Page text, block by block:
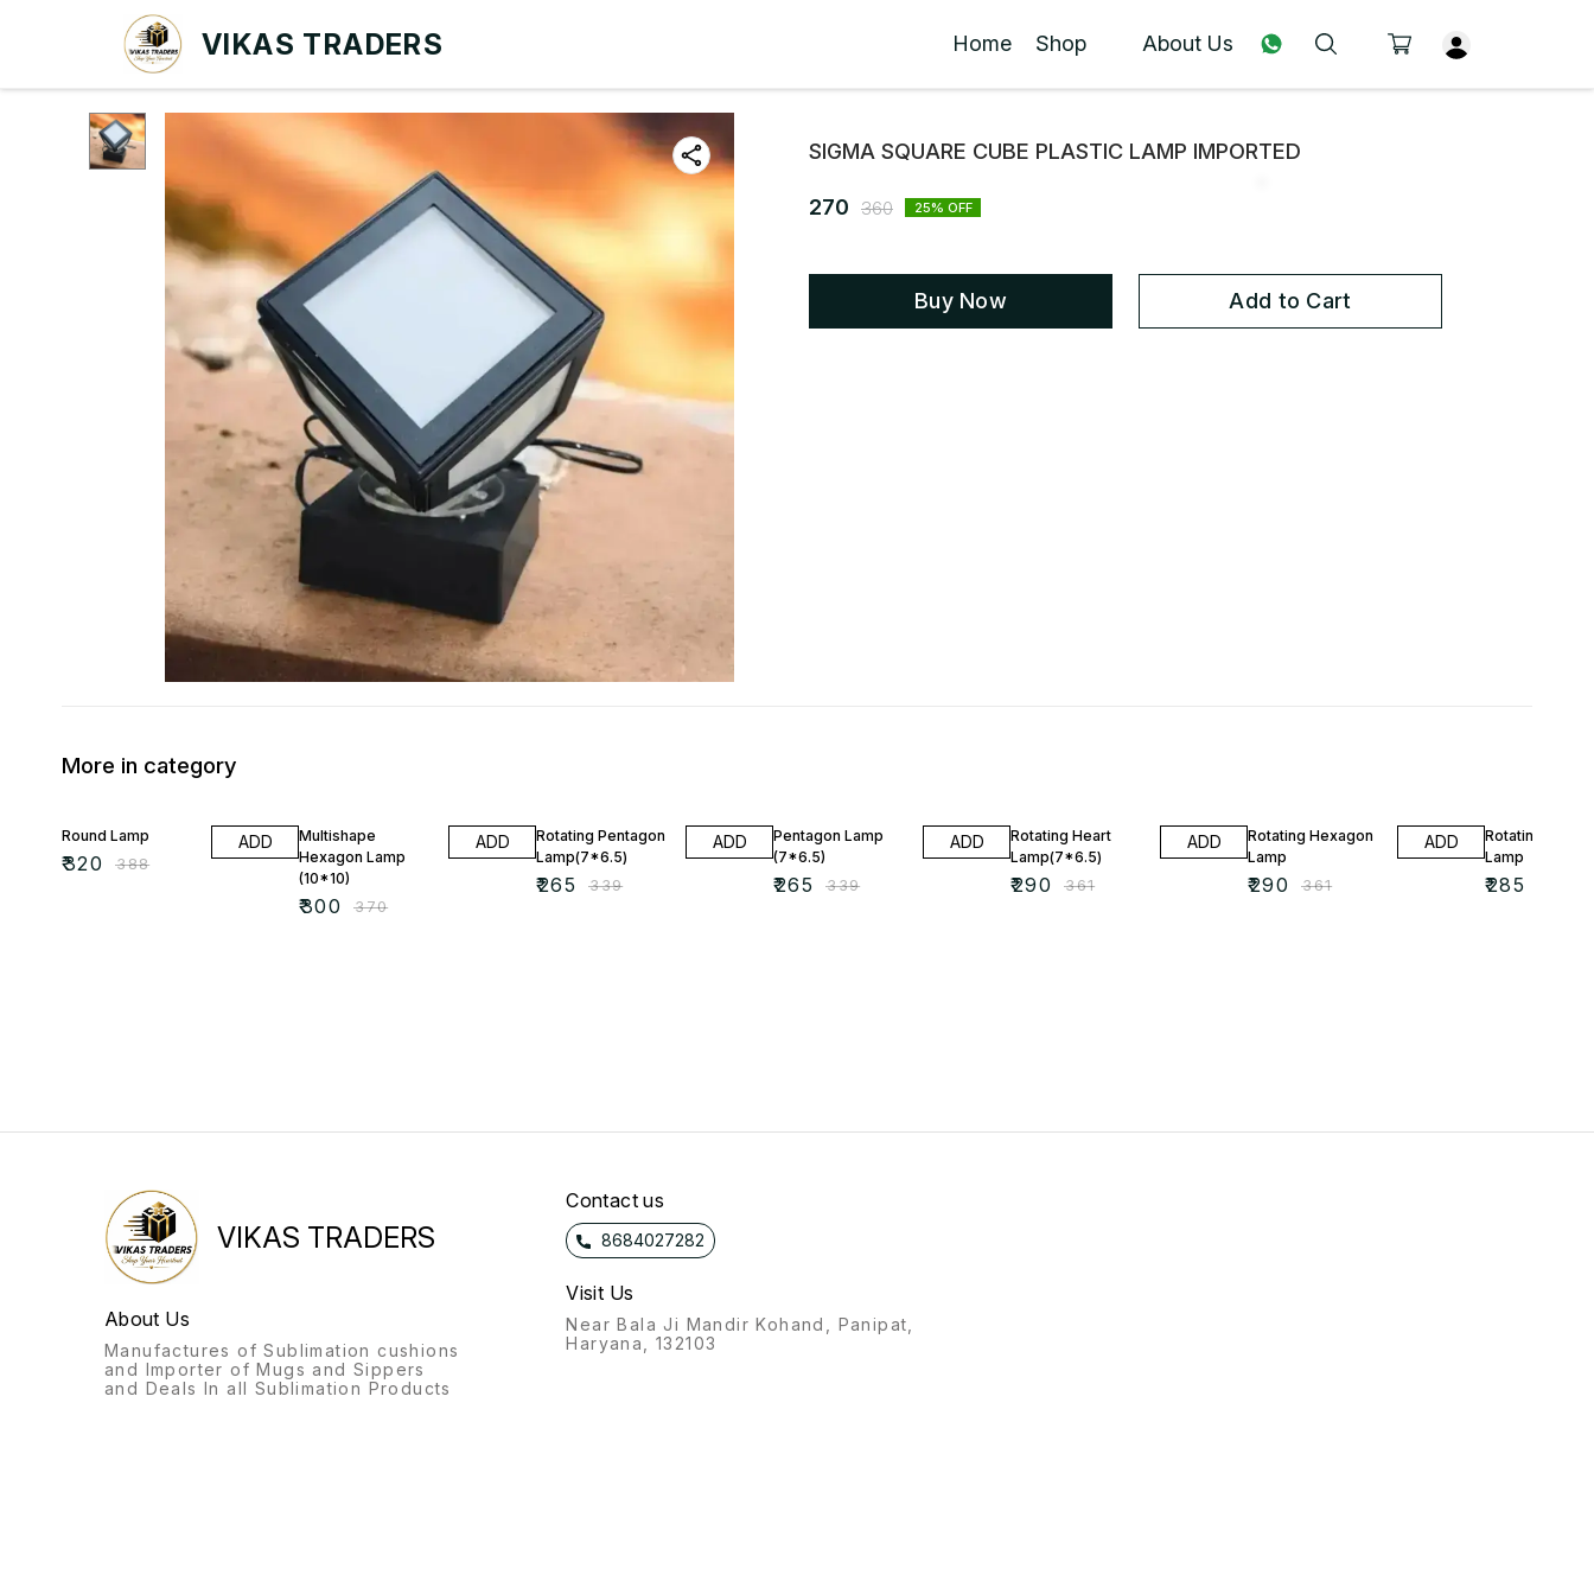
VIKAS TRADERS Home Shop About Us
SIGMA SQUARE CUBE PLASTIC LAMP IMPORTED
270 360 25% OFF
Buy Now Add to Cart
More in category
Round Lamp
₹320 ₹388
ADD
Multishape
Hexagon Lamp
(10*10)
₹300 ₹370
ADD
Rotating Pentagon
Lamp(7*6.5)
₹265 ₹339
ADD
Pentagon Lamp
(7*6.5)
₹265 ₹339
ADD
Rotating Heart
Lamp(7*6.5)
₹290 ₹361
ADD
Rotating Hexagon
Lamp
₹290 ₹361
ADD
Rotating
Lamp
₹285
VIKAS TRADERS
About Us
Manufactures of Sublimation cushions
and Importer of Mugs and Sippers
and Deals In all Sublimation Products
Contact us
8684027282
Visit Us
Near Bala Ji Mandir Kohand, Panipat,
Haryana, 132103